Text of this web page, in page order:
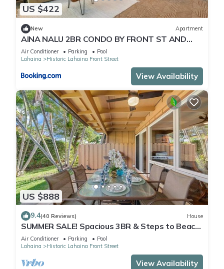
US $422
New Apartment
AINA NALU 2BR CONDO BY FRONT ST AND
BEACH
Air Conditioner Parking
Pool
Lahaina
Historic Lahaina Front Street
View Availability
US $888
9.4(40 Reviews) House
SUMMER SALE! Spacious 3BR & Steps to Beach,
Oceanfront pool - Puamana 153-4
Air Conditioner Parking
Pool
Lahaina
Historic Lahaina Front Street
View Availability